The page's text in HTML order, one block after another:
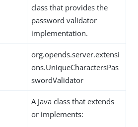
class that provides the
password validator
implementation.
org.opends.server.extensi
ons.UniqueCharactersPas
swordValidator
A Java class that extends
or implements: